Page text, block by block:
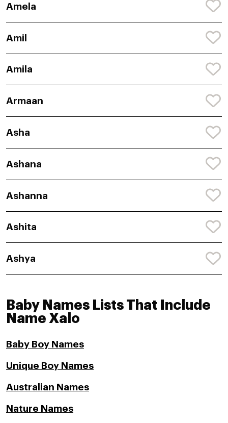
Amela
Amil
Amila
Armaan
Asha
Ashana
Ashanna
Ashita
Ashya
Baby Names Lists That Include
Name Xalo
Baby Boy Names
Unique Boy Names
Australian Names
Nature Names